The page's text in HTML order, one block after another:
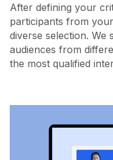
After defining your
participants from
diverse selection. We
audiences from
the most qualified